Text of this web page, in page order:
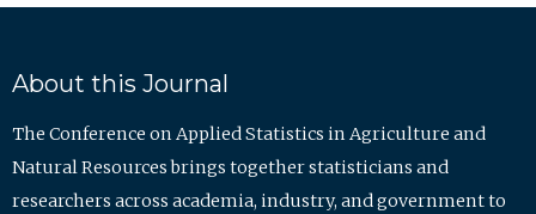
About this Journal
The Conference on Applied Statistics in Agriculture and
Natural Resources brings together statisticians and
researchers across academia, industry, and government to